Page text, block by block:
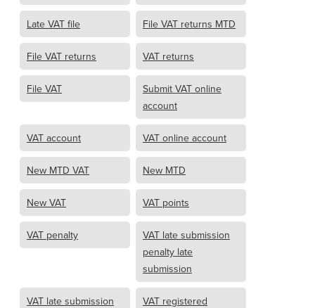
Late VAT file File VAT returns MTD
File VAT returns VAT returns
File VAT
Submit VAT online
account
VAT account VAT online account
New MTD VAT New MTD
New VAT VAT points
VAT penalty
VAT late submission
penalty late
submission
VAT late submission VAT registered